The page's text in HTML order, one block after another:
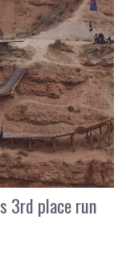
3rd place run